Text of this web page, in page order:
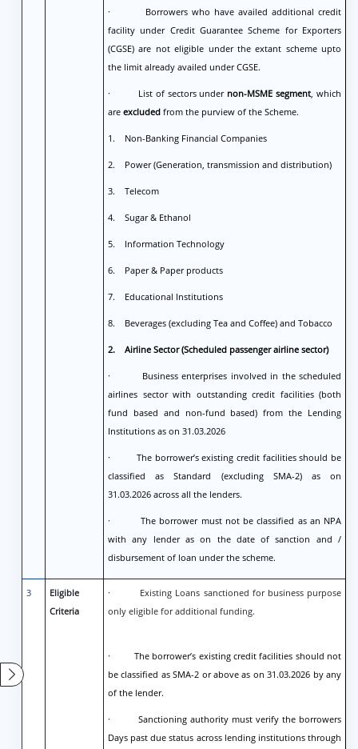
· Borrowers who have availed additional credit
facility under Credit Guarantee Scheme for Exporters
(CGSE) are not eligible under the extant scheme upto
the limit already availed under CGSE.
· List of sectors under non-MSME segment, which
are excluded from the purview of the Scheme.
1. Non-Banking Financial Companies
2. Power (Generation, transmission and distribution)
3. Telecom
4. Sugar & Ethanol
5. Information Technology
6. Paper & Paper products
7. Educational Institutions
8. Beverages (excluding Tea and Coffee) and Tobacco
2. Airline Sector (Scheduled passenger airline sector)
· Business enterprises involved in the scheduled
airlines sector with outstanding credit facilities (both
fund based and non-fund based) from the Lending
Institutions as on 31.03.2026
· The borrower’s existing credit facilities should be
classified as Standard (excluding SMA-2) as on
31.03.2026 across all the lenders.
· The borrower must not be classified as an NPA
with any lender as on the date of sanction and /
disbursement of loan under the scheme.
3
Eligible
Criteria
· Existing Loans sanctioned for business purpose
only eligible for additional funding.
· The borrower’s existing credit facilities should not
be classified as SMA-2 or above as on 31.03.2026 by any
of the lender.
· Sanctioning authority must verify the borrowers
Days past due status across lending institutions through